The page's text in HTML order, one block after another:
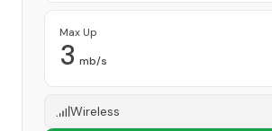
Max Up
3 mb/s
Wireless